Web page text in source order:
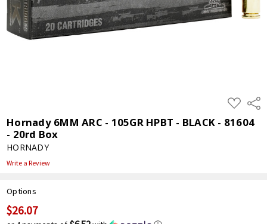
ADD
TO
WISH
LIST
Hornady 6MM ARC - 105GR HPBT - BLACK - 81604
- 20rd Box
HORNADY
Write a Review
Options
Current
$26.07